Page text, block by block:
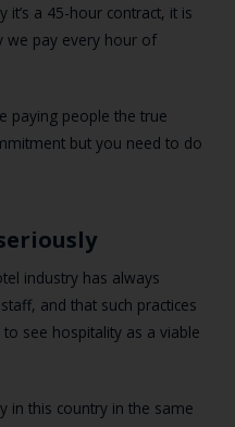
a 45-hour contract, it is
we pay every hour of
paying people the true
but you need to do
industry has always
and that such practices
see hospitality as a viable
in this country in the same